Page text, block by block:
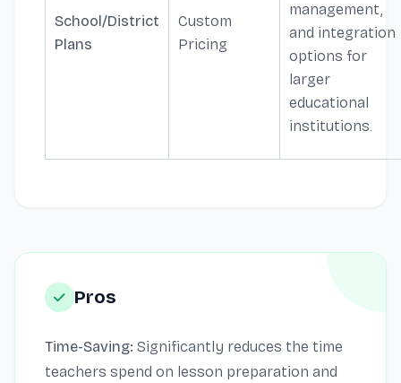
School/District
Plans
Custom
Pricing
management,
and integration
options for
larger
educational
institutions.
Pros
Time-Saving: Significantly reduces the time
teachers spend on lesson preparation and